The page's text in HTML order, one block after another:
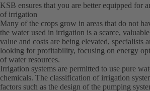
KSB ensures that you are better equipped for
of irrigation
Many of the crops grow in areas that do not
the water used in irrigation is a scarce,
value and costs are being elevated, specialists
looking for profitability, focusing on energy
of water resources.
Irrigation systems are permitted to use pure
chemicals. The classification of irrigation
factors such as the design of the pumping